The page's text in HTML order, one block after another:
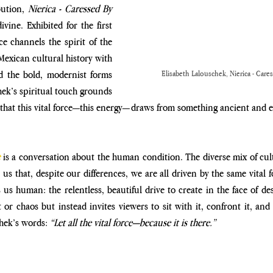
Elisabeth Lalouschek, Nierica -
Nierica - Caressed By
Exhibited for the first
channels the spirit of the
cultural history with
the bold, modernist forms
spiritual touch grounds
this vital force—this energy—draws from something ancient and
is a conversation about the human condition. The diverse mix of
that, despite our differences, we are all driven by the same vital
human: the relentless, beautiful drive to create in the face of
or chaos but instead invites viewers to sit with it, confront it, and
words: “Let all the vital force—because it is there.”